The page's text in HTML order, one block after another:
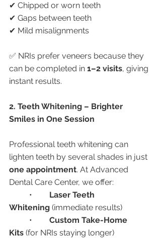
✔ Chipped or worn teeth
✔ Gaps between teeth
✔ Mild misalignments
✅ NRIs prefer veneers because they
can be completed in 1–2 visits, giving
instant results.
2. Teeth Whitening – Brighter
Smiles in One Session
Professional teeth whitening can
lighten teeth by several shades in just
one appointment. At Advanced
Dental Care Center, we offer:
Laser Teeth
Whitening (immediate results)
Custom Take-Home
Kits (for NRIs staying longer)